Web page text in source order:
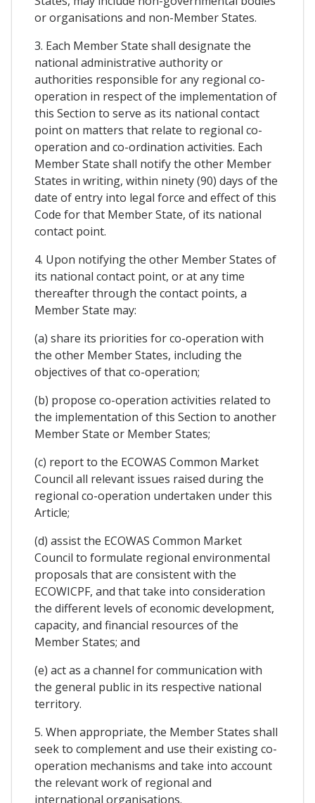
or organisations and non-Member States.
3. Each Member State shall designate the
national administrative authority or
authorities responsible for any regional co-
operation in respect of the implementation of
this Section to serve as its national contact
point on matters that relate to regional co-
operation and co-ordination activities. Each
Member State shall notify the other Member
States in writing, within ninety (90) days of the
date of entry into legal force and effect of this
Code for that Member State, of its national
contact point.
4. Upon notifying the other Member States of
its national contact point, or at any time
thereafter through the contact points, a
Member State may:
(a) share its priorities for co-operation with
the other Member States, including the
objectives of that co-operation;
(b) propose co-operation activities related to
the implementation of this Section to another
Member State or Member States;
(c) report to the ECOWAS Common Market
Council all relevant issues raised during the
regional co-operation undertaken under this
Article;
(d) assist the ECOWAS Common Market
Council to formulate regional environmental
proposals that are consistent with the
ECOWICPF, and that take into consideration
the different levels of economic development,
capacity, and financial resources of the
Member States; and
(e) act as a channel for communication with
the general public in its respective national
territory.
5. When appropriate, the Member States shall
seek to complement and use their existing co-
operation mechanisms and take into account
the relevant work of regional and
international organisations.